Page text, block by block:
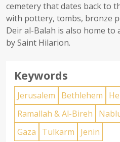
cemetery that dates back to
with pottery, tombs, bronze
Deir al-Balah is also home
by Saint Hilarion.
Keywords
Jerusalem Bethlehem
Ramallah & Al-Bireh
Gaza
Tulkarm Jenin